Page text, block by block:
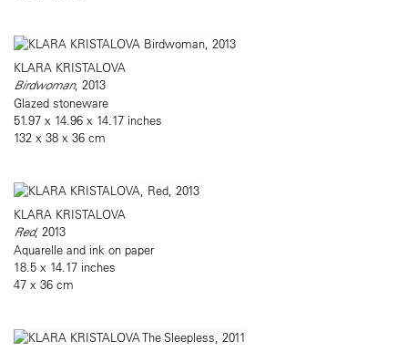
KLARA KRISTALOVA
Birdwoman, 2013
Glazed stoneware
51.97 x 14.96 x 14.17 inches
132 x 38 x 36 cm
KLARA KRISTALOVA
Red, 2013
Aquarelle and ink on paper
18.5 x 14.17 inches
47 x 36 cm